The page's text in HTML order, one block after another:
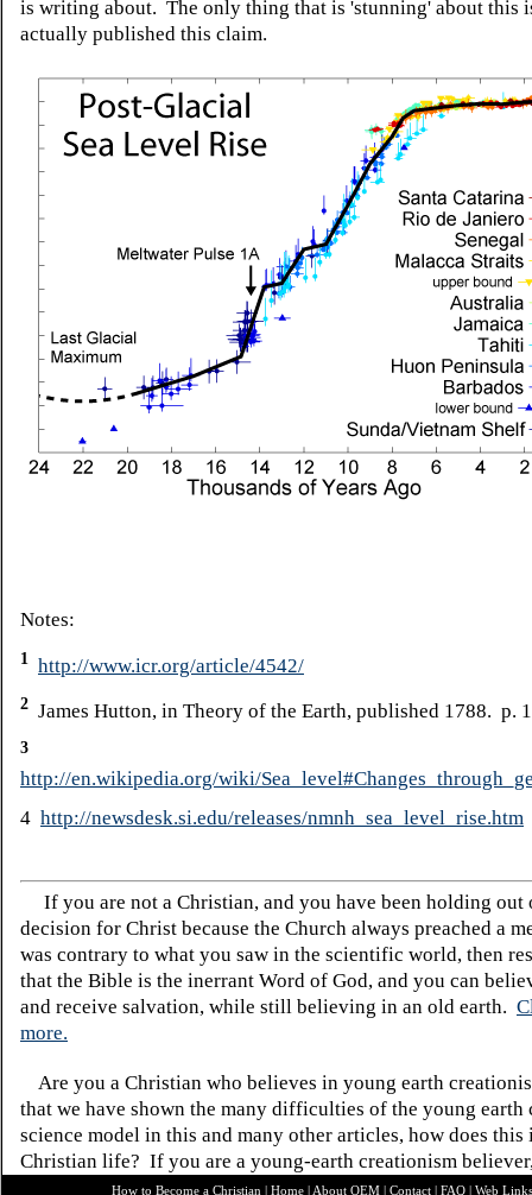
is writing about. The only thing that is 'stunning' about this
actually published this claim.
Notes:
1 http://www.icr.org/article/4542/
2 James Hutton, in Theory of the Earth, published 1788. p.
3
http://en.wikipedia.org/wiki/
4 http://newsdesk.si.edu/releases/nmnh_sea_level_rise.htm
If you are not a Christian, and you have been holding out
decision for Christ because the Church always preached a
was contrary to what you saw in the scientific world, then
that the Bible is the inerrant Word of God, and you can
and receive salvation, while still believing in an old earth.
more.
Are you a Christian who believes in young earth
that we have shown the many difficulties of the young earth
science model in this and many other articles, how does this
Christian life? If you are a young-earth creationism
How to Become a Christian | Home| About OEM| Contact| FAQ| Web Links